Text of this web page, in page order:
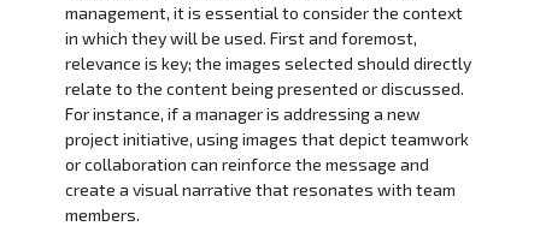
management, it is essential to consider the context
in which they will be used. First and foremost,
relevance is key; the images selected should directly
relate to the content being presented or discussed.
For instance, if a manager is addressing a new
project initiative, using images that depict teamwork
or collaboration can reinforce the message and
create a visual narrative that resonates with team
members.